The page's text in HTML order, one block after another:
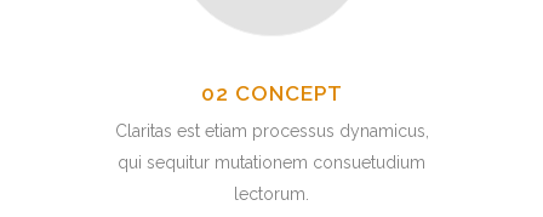
02 CONCEPT
Claritas est etiam processus dynamicus,
qui sequitur mutationem consuetudium
lectorum.